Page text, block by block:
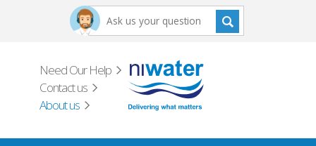
Need Our Help
Contact us
About us